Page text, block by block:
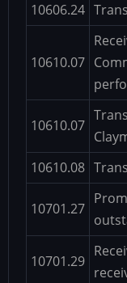
10606.24
10610.07
10610.07
10610.08
10701.27
10701.29